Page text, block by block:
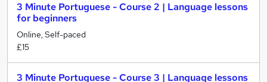
3 Minute Portuguese - Course 2 | Language lessons
for beginners
Online, Self-paced
£15
3 Minute Portuguese - Course 3 | Language lessons